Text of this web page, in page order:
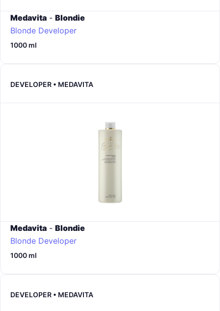
Medavita - Blondie
Blonde Developer
1000 ml
DEVELOPER • MEDAVITA
Medavita - Blondie
Blonde Developer
1000 ml
DEVELOPER • MEDAVITA